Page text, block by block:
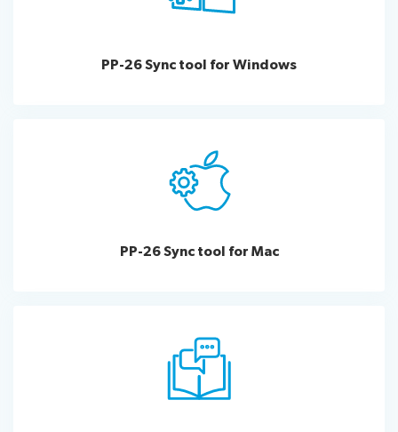
PP-26 Sync tool for Windows
PP-26 Sync tool for Mac